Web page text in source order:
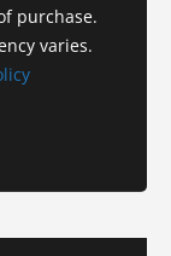
purchase.
varies.